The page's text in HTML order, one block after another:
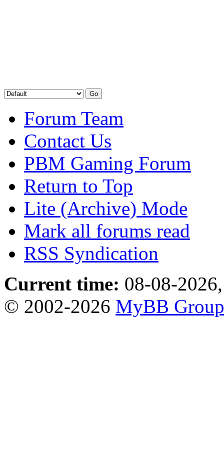
Forum Team
Contact Us
PBM Gaming Forum
Return to Top
Lite (Archive) Mode
Mark all forums read
RSS Syndication
Current time: 08-08-
© 2002-2026 MyBB Group